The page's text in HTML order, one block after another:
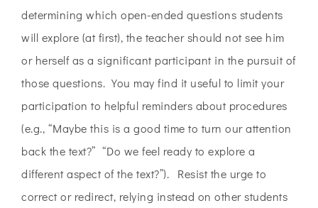
determining which open-ended questions students
will explore (at first), the teacher should not see him
or herself as a significant participant in the pursuit of
those questions. You may find it useful to limit your
participation to helpful reminders about procedures
(e.g., “Maybe this is a good time to turn our attention
back the text?” “Do we feel ready to explore a
different aspect of the text?”). Resist the urge to
correct or redirect, relying instead on other students